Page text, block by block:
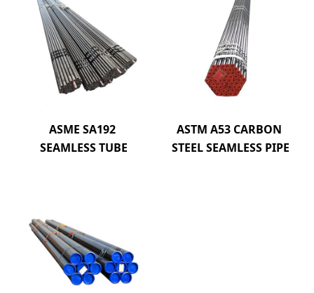
ASME SA192
SEAMLESS TUBE
ASTM A53 CARBON
STEEL SEAMLESS PIPE